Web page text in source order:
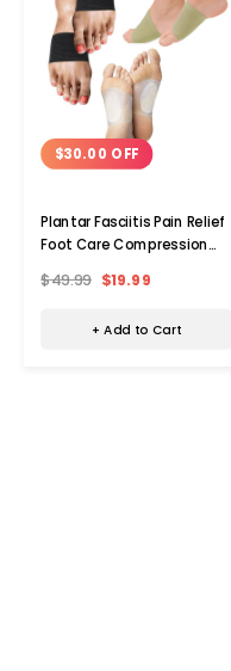
$30.00 OFF
Plantar Fasciitis Pain Relief
Foot Care Compression
$49.99 $19.99
+ Add to Cart